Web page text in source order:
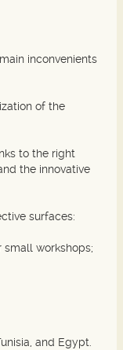
inconvenients
of the
to the right
the innovative
surfaces:
workshops;
and Egypt.